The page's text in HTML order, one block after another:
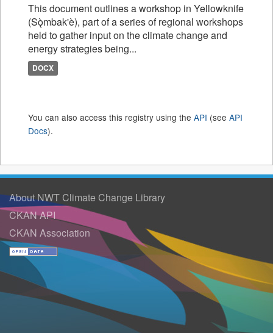
This document outlines a workshop in Yellowknife
(Sǫ̀mbak'è), part of a series of regional workshops
held to gather input on the climate change and
energy strategies being...
DOCX
You can also access this registry using the API (see API
Docs).
About NWT Climate Change Library
CKAN API
CKAN Association